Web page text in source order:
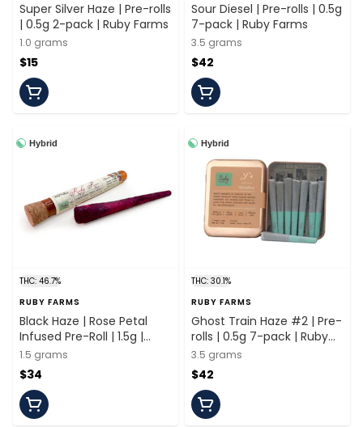
Super Silver Haze | Pre-rolls
| 0.5g 2-pack | Ruby Farms
1.0 grams
$15
Sour Diesel | Pre-rolls | 0.5g
7-pack | Ruby Farms
3.5 grams
$42
Hybrid
THC: 46.7%
RUBY FARMS
Black Haze | Rose Petal
Infused Pre-Roll | 1.5g |
Ruby Farms
1.5 grams
$34
Hybrid
THC: 30.1%
RUBY FARMS
Ghost Train Haze #2 | Pre-
rolls | 0.5g 7-pack | Ruby
Farms
3.5 grams
$42